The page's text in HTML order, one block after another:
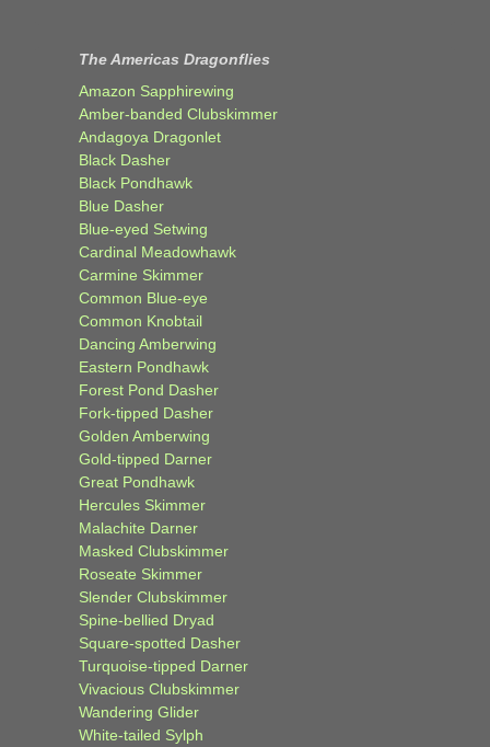
The Americas Dragonflies
Amazon Sapphirewing
Amber-banded Clubskimmer
Andagoya Dragonlet
Black Dasher
Black Pondhawk
Blue Dasher
Blue-eyed Setwing
Cardinal Meadowhawk
Carmine Skimmer
Common Blue-eye
Common Knobtail
Dancing Amberwing
Eastern Pondhawk
Forest Pond Dasher
Fork-tipped Dasher
Golden Amberwing
Gold-tipped Darner
Great Pondhawk
Hercules Skimmer
Malachite Darner
Masked Clubskimmer
Roseate Skimmer
Slender Clubskimmer
Spine-bellied Dryad
Square-spotted Dasher
Turquoise-tipped Darner
Vivacious Clubskimmer
Wandering Glider
White-tailed Sylph